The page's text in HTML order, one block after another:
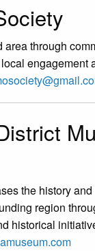
through
engagement
the history
region
historical